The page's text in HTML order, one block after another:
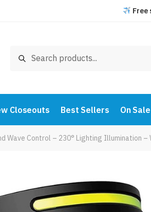
Free
Search
Closeouts Best Sellers On Sale
Wave Control – 230° Lighting Illumination